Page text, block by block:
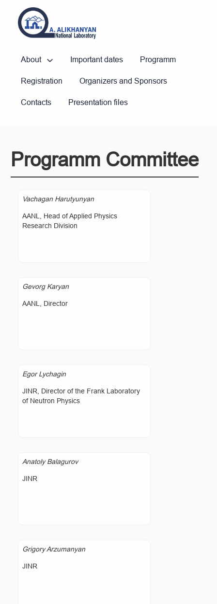
About Important dates Programm
Registration Organizers and Sponsors
Contacts Presentation files
Programm Committee
Vachagan Harutyunyan
AANL, Head of Applied Physics
Research Division
Gevorg Karyan
AANL, Director
Egor Lychagin
JINR, Director of the Frank Laboratory
of Neutron Physics
Anatoly Balagurov
JINR
Grigory Arzumanyan
JINR